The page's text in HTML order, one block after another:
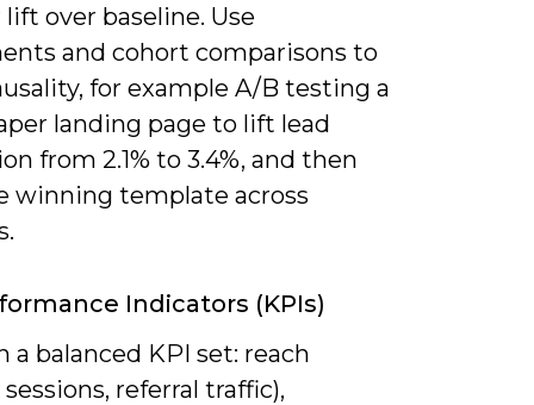
over baseline. Use
and cohort comparisons to
for example A/B testing a
landing page to lift lead
from 2.1% to 3.4%, and then
winning template across
Indicators (KPIs)
a balanced KPI set: reach
referral traffic),